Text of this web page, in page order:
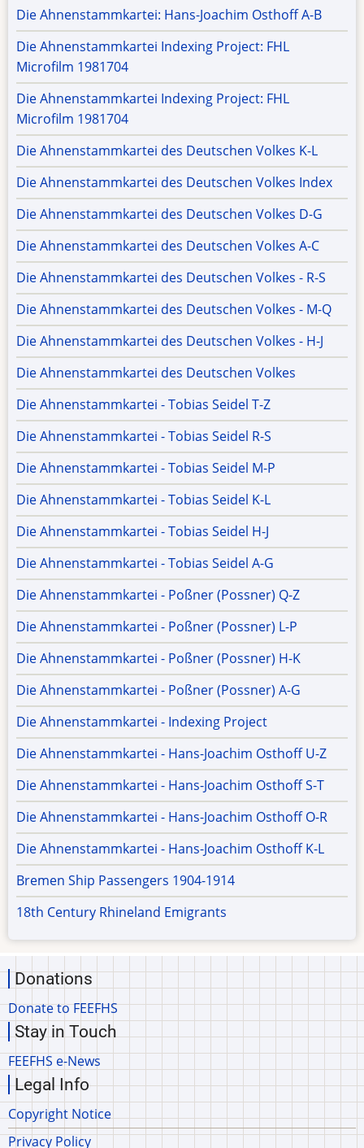
Die Ahnenstammkartei: Hans-Joachim Osthoff A-B
Die Ahnenstammkartei Indexing Project: FHL
Microfilm 1981704
Die Ahnenstammkartei Indexing Project: FHL
Microfilm 1981704
Die Ahnenstammkartei des Deutschen Volkes K-L
Die Ahnenstammkartei des Deutschen Volkes Index
Die Ahnenstammkartei des Deutschen Volkes D-G
Die Ahnenstammkartei des Deutschen Volkes A-C
Die Ahnenstammkartei des Deutschen Volkes - R-S
Die Ahnenstammkartei des Deutschen Volkes - M-Q
Die Ahnenstammkartei des Deutschen Volkes - H-J
Die Ahnenstammkartei des Deutschen Volkes
Die Ahnenstammkartei - Tobias Seidel T-Z
Die Ahnenstammkartei - Tobias Seidel R-S
Die Ahnenstammkartei - Tobias Seidel M-P
Die Ahnenstammkartei - Tobias Seidel K-L
Die Ahnenstammkartei - Tobias Seidel H-J
Die Ahnenstammkartei - Tobias Seidel A-G
Die Ahnenstammkartei - Poßner (Possner) Q-Z
Die Ahnenstammkartei - Poßner (Possner) L-P
Die Ahnenstammkartei - Poßner (Possner) H-K
Die Ahnenstammkartei - Poßner (Possner) A-G
Die Ahnenstammkartei - Indexing Project
Die Ahnenstammkartei - Hans-Joachim Osthoff U-Z
Die Ahnenstammkartei - Hans-Joachim Osthoff S-T
Die Ahnenstammkartei - Hans-Joachim Osthoff O-R
Die Ahnenstammkartei - Hans-Joachim Osthoff K-L
Bremen Ship Passengers 1904-1914
18th Century Rhineland Emigrants
Donations
Donate to FEEFHS
Stay in Touch
FEEFHS e-News
Legal Info
Copyright Notice
Privacy Policy